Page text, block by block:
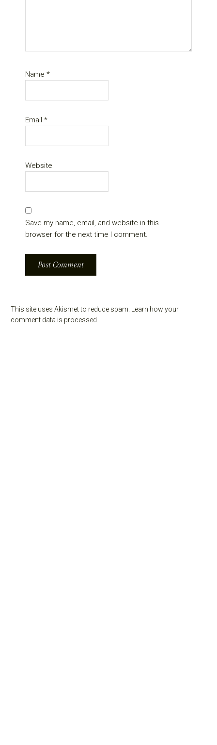
Name*
Email*
Website
Save my name, email, and website in this
browser for the next time I comment.
This site uses Akismet to reduce spam.
Learn how your
comment data is processed.